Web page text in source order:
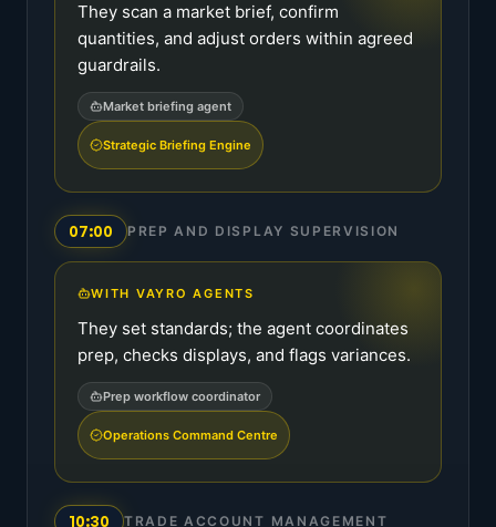
They scan a market brief, confirm
quantities, and adjust orders within agreed
guardrails.
Market briefing agent
Strategic Briefing Engine
07:00 PREP AND DISPLAY SUPERVISION
WITH VAYRO AGENTS
They set standards; the agent coordinates
prep, checks displays, and flags variances.
Prep workflow coordinator
Operations Command Centre
10:30 TRADE ACCOUNT MANAGEMENT